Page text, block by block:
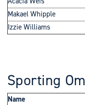
Makael Whipple
Izzie Williams
Sporting
Name